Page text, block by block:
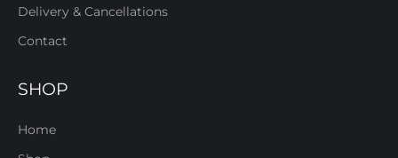
Delivery & Cancellations
Contact
SHOP
Home